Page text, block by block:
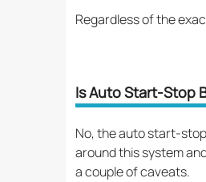
Regardless of the
Is Auto Start-Stop
No, the auto start-
around this system
a couple of caveats.